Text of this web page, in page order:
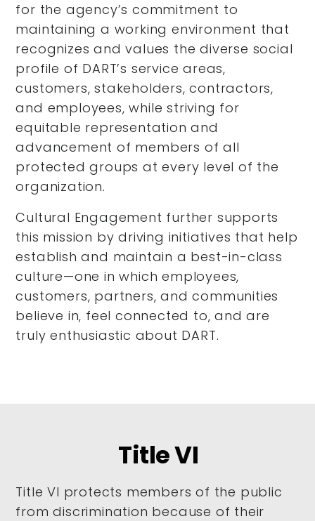
for the agency’s commitment to
maintaining a working environment that
recognizes and values the diverse social
profile of DART’s service areas,
customers, stakeholders, contractors,
and employees, while striving for
equitable representation and
advancement of members of all
protected groups at every level of the
organization.
Cultural Engagement further supports
this mission by driving initiatives that help
establish and maintain a best-in-class
culture—one in which employees,
customers, partners, and communities
believe in, feel connected to, and are
truly enthusiastic about DART.
Title VI
Title VI protects members of the public
from discrimination because of their